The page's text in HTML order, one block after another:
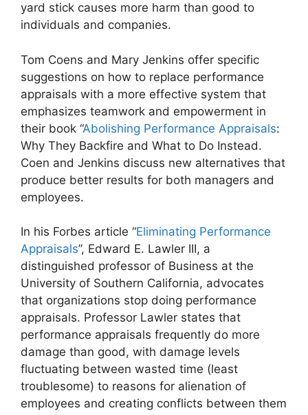
yard stick causes more harm than good to
individuals and companies.
Tom Coens and Mary Jenkins offer specific
suggestions on how to replace performance
appraisals with a more effective system that
emphasizes teamwork and empowerment in
their book “Abolishing Performance Appraisals:
Why They Backfire and What to Do Instead.
Coen and Jenkins discuss new alternatives that
produce better results for both managers and
employees.
In his Forbes article “Eliminating Performance
Appraisals”, Edward E. Lawler III, a
distinguished professor of Business at the
University of Southern California, advocates
that organizations stop doing performance
appraisals. Professor Lawler states that
performance appraisals frequently do more
damage than good, with damage levels
fluctuating between wasted time (least
troublesome) to reasons for alienation of
employees and creating conflicts between them